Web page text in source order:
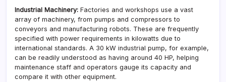
Industrial Machinery: Factories and workshops use a vast
array of machinery, from pumps and compressors to
conveyors and manufacturing robots. These are frequently
specified with power requirements in kilowatts due to
international standards. A 30 kW industrial pump, for example,
can be readily understood as having around 40 HP, helping
maintenance staff and operators gauge its capacity and
compare it with other equipment.